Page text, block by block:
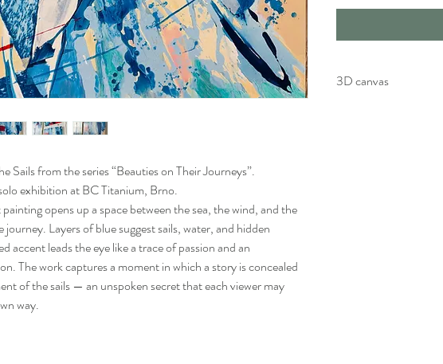
Sails from the series “Beauties on Their Journeys”.
exhibition at BC Titanium, Brno.
opens up a space between the sea, the wind, and the
Layers of blue suggest sails, water, and hidden
accent leads the eye like a trace of passion and an
The work captures a moment in which a story is concealed
of the sails — an unspoken secret that each viewer may
way.
3D canvas